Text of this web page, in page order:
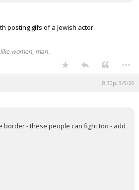
posting gifs of a Jewish actor.
women, man.
...
8:30p, 3/5/26
border - these people can fight too - add